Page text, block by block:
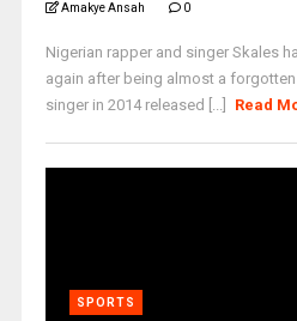
Amakye Ansah 0
Nigerian rapper and singer Skales
again after being almost a
singer in 2014 released [...]
Read
SPORTS